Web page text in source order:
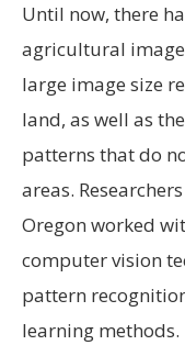
Until now, there
agricultural
large image size
land, as well as
patterns that do
areas.
Oregon worked
computer vision
pattern
learning methods.